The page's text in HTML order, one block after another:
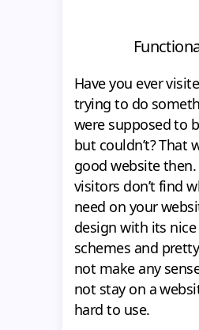
Have you ever
trying to do
were supposed to
but couldn’t? That
good website
visitors don’t find
need on your
design with its
schemes and
not make any
not stay on a
hard to use.